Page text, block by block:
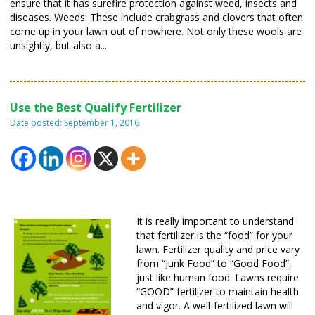
ensure that it has surefire protection against weed, insects and
diseases. Weeds: These include crabgrass and clovers that often
come up in your lawn out of nowhere. Not only these wools are
unsightly, but also a...
Use the Best Qualify Fertilizer
Date posted: September 1, 2016
It is really important to understand
that fertilizer is the “food” for your
lawn. Fertilizer quality and price vary
from “Junk Food” to “Good Food”,
just like human food. Lawns require
“GOOD” fertilizer to maintain health
and vigor. A well-fertilized lawn will